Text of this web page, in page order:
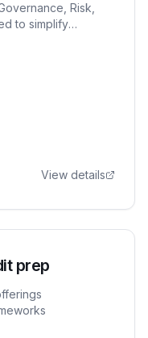
Risk,
to simplify
management and
View details
prep